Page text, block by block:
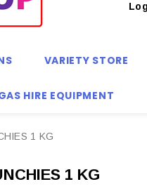
VARIETY STORE
HIRE EQUIPMENT
1 KG
1 KG